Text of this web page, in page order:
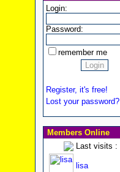
Login:
Password:
remember me
Register, it's free!
Lost your password?
Members Online
Last visits :
lisa